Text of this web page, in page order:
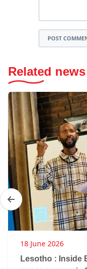
POST
Related news
18 June 2026
Lesotho : Inside